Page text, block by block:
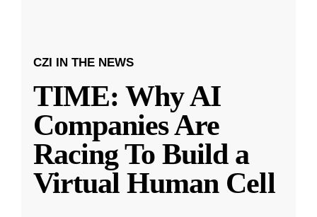
CZI IN THE NEWS
TIME: Why AI
Companies Are
Racing To Build a
Virtual Human Cell